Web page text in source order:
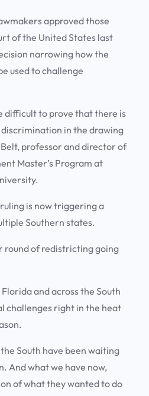
approved those
of the United States last
narrowing how the
used to challenge
difficult to prove that there is
in the drawing
professor and director of
Master’s Program at
is now triggering a
Southern states.
round of redistricting going
and across the South
challenges right in the heat
South have been waiting
And what we have now,
of what they wanted to do